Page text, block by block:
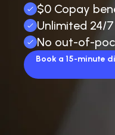
$0 Copay
Unlimited 24/
No out-of-
Book a 15-minute